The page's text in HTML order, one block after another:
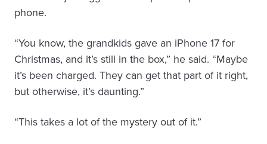
phone.
“You know, the grandkids gave an iPhone 17 for
Christmas, and it’s still in the box,” he said. “Maybe
it’s been charged. They can get that part of it right,
but otherwise, it’s daunting.”
“This takes a lot of the mystery out of it.”